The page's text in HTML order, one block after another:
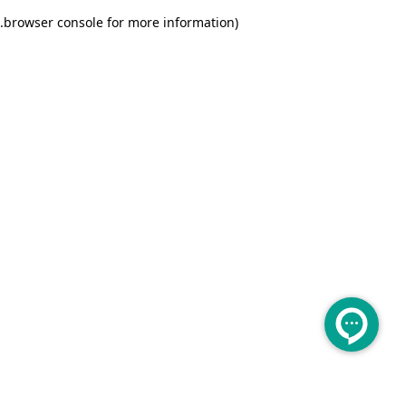
browser console for more information)
.